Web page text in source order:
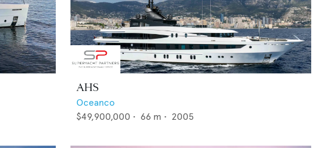
AHS
Oceanco
$49,900,000 • 66 m • 2005